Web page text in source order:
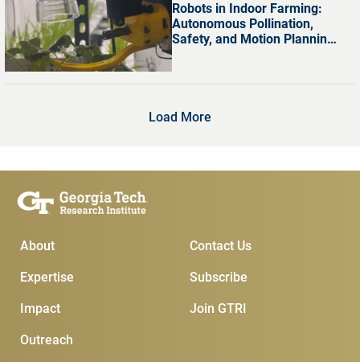
Robots in Indoor Farming:
Autonomous Pollination,
Safety, and Motion Planning
Load More
Main Menu
About
Expertise
Impact
Outreach
Subscribe &
Join GTRI
Subscribe
Contact Us